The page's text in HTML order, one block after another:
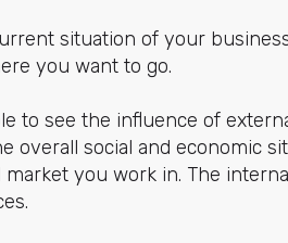
situation of your
you want to go.
to see the influence of
overall social and economic
you work in. The